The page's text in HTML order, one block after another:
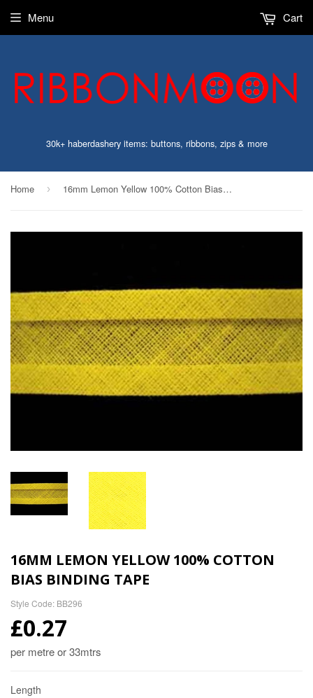
30k+ haberdashery items: buttons, ribbons, zips & more
Menu Cart
Home › 16mm Lemon Yellow 100% Cotton Bias Binding Tape
16MM LEMON YELLOW 100% COTTON
BIAS BINDING TAPE
Style Code: BB296
£0.27
per metre or 33mtrs
Length